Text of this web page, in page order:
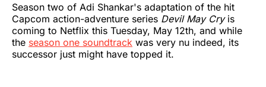
Season two of Adi Shankar's adaptation of the hit
Capcom action-adventure series Devil May Cryis
coming to Netflix this Tuesday, May 12th, and while
the season one soundtrack was very nu indeed, its
successor just might have topped it.